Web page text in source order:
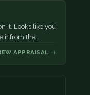
it. Looks like you
it from the…
APPRAISAL →